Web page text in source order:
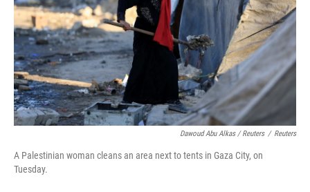
Dawoud Abu Alkas / Reuters / Reuters
A Palestinian woman cleans an area next to tents in Gaza City, on
Tuesday.